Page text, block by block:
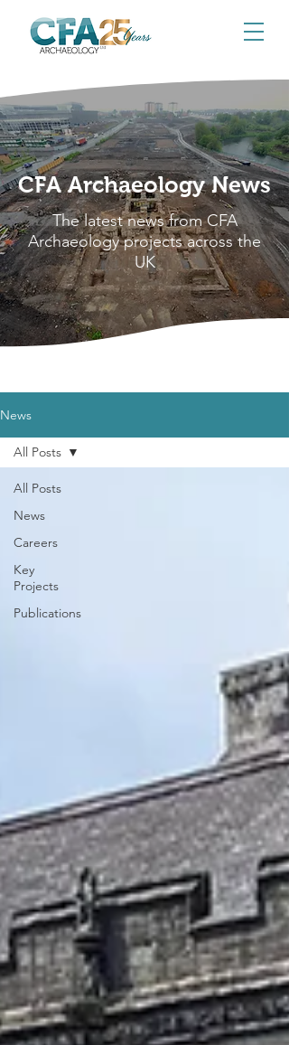
CFA Archaeology News
The latest news from CFA
Archaeology projects across the
UK
News
All Posts
News
Careers
Key
Projects
Publications
All Posts